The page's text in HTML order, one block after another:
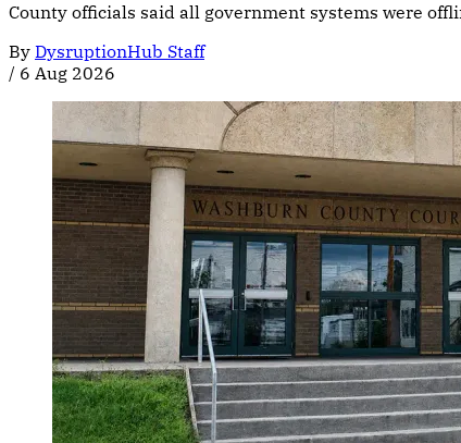
County officials said all government systems were
By DysruptionHub Staff
/ 6 Aug 2026